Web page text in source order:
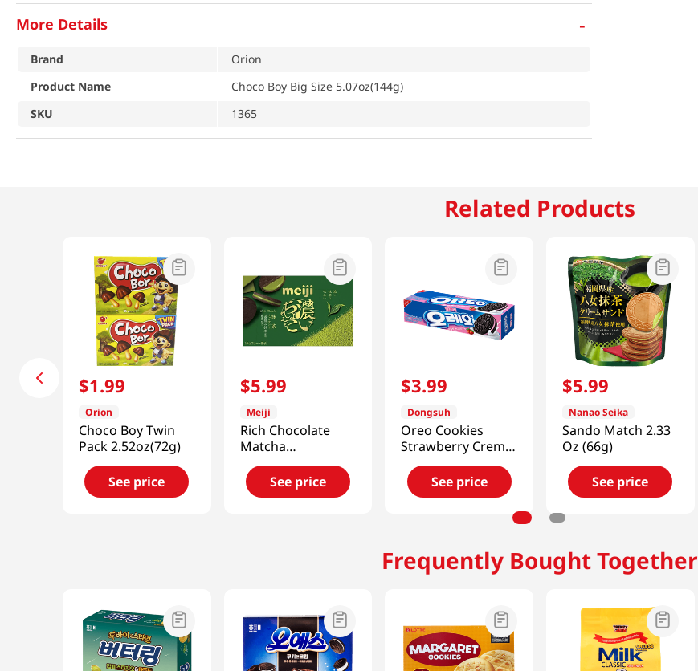
More Details -
Brand
Orion
Product Name
Choco Boy Big Size 5.07oz(144g)
SKU
1365
Related Products
$1.99
Orion
Choco Boy Twin
Pack 2.52oz(72g)
See price
$5.99
Meiji
Rich Chocolate
Matcha
Chocosand 3.38
Oz (96g)See price
$3.99
Dongsuh
Oreo Cookies
Strawberry Creme
3.52 OZ (100 G)
See price
$5.99
Nanao Seika
Sando Match 2.33
Oz (66g)
See price
Frequently Bought Together